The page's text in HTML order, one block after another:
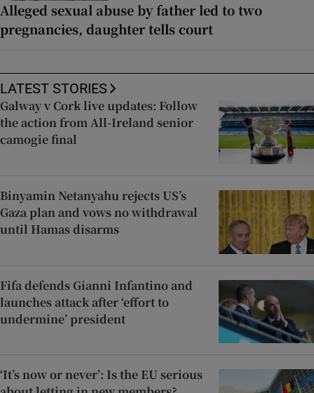
Alleged sexual abuse by father led to two
pregnancies, daughter tells court
LATEST STORIES
Galway v Cork live updates: Follow
the action from All-Ireland senior
camogie final
Binyamin Netanyahu rejects US’s
Gaza plan and vows no withdrawal
until Hamas disarms
Fifa defends Gianni Infantino and
launches attack after ‘effort to
undermine’ president
‘It’s now or never’: Is the EU serious